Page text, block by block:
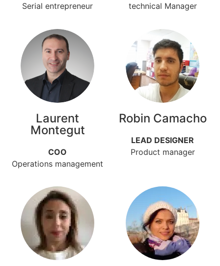
Serial entrepreneur
technical Manager
Laurent
Montegut
COO
Operations management
Robin Camacho
LEAD DESIGNER
Product manager